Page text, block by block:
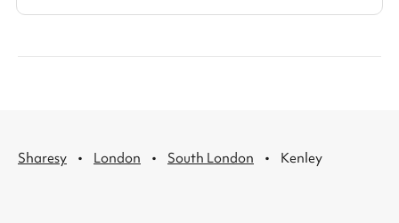
Sharesy · London · South London · Kenley